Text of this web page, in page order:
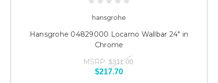
hansgrohe
Hansgrohe 04829000 Locarno Wallbar 24" in
Chrome
MSRP: $311.00
$217.70